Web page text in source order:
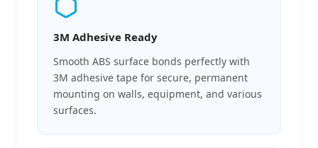
3M Adhesive Ready
Smooth ABS surface bonds perfectly with
3M adhesive tape for secure, permanent
mounting on walls, equipment, and various
surfaces.